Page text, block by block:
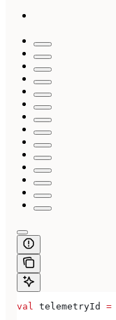
val telemetryId =